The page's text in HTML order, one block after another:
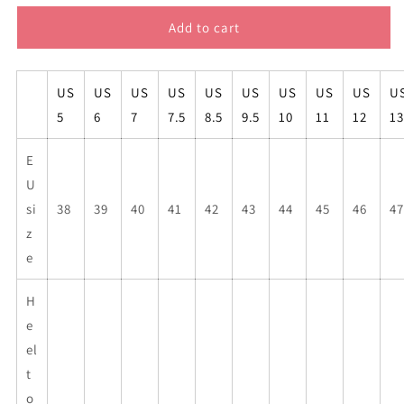
for
AF
top
mens
sneakers
for
FEMINIST
AF
top
mens
sneakers
Add to cart
US
5
US
6
US
7
US
7.5
US
8.5
US
9.5
US
10
US
11
US
12
13
E
U
si
z
e
38 39 40 41 42 43 44 45 46 47
H
e
el
t
o